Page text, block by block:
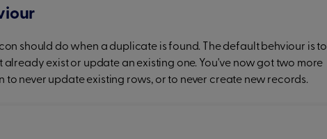
should do when a duplicate is found. The default behviour is to
exist or update an existing one. You've now got two more
to never update existing rows, or to never create new records.